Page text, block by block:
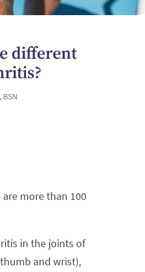
different
more than 100
in the joints of
and wrist),